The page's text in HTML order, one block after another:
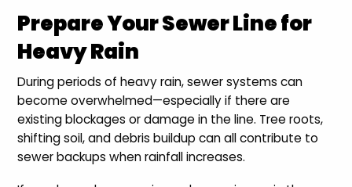
Prepare Your Sewer Line for
Heavy Rain
During periods of heavy rain, sewer systems can
become overwhelmed—especially if there are
existing blockages or damage in the line. Tree roots,
shifting soil, and debris buildup can all contribute to
sewer backups when rainfall increases.